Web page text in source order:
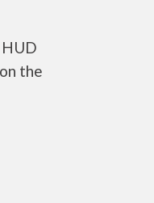
the